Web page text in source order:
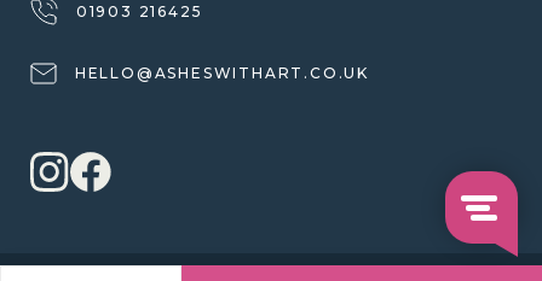
01903 216425
HELLO@ASHESWITHART.CO.UK